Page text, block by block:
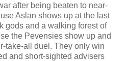
after being beaten to near-
Aslan shows up at the last
gods and a walking forest of
the Pevensies show up and
take-all duel. They only win
and short-sighted advisers